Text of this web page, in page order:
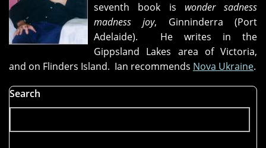
seventh book is wonder sadness
madness joy, Ginninderra (Port
Adelaide). He writes in the
Gippsland Lakes area of Victoria,
and on Flinders Island. Ian recommends Nova Ukraine.
Search